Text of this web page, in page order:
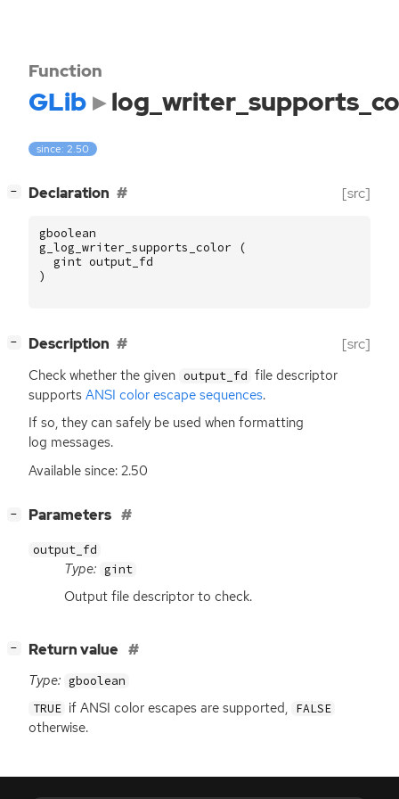
Function
GLib
since: 2.50
− Declaration [src]
gboolean
g_log_writer_supports_color
(
gint output_fd
)
− Description [src]
Check whether the given output_fd file descriptor
supports ANSI color escape sequences.
If so, they can safely be used when formatting
log messages.
Available since: 2.50
− Parameters
output_fd
Type: gint
Output file descriptor to check.
− Return value
Type: gboolean
TRUE ifANSI color escapes are supported, FALSE
otherwise.